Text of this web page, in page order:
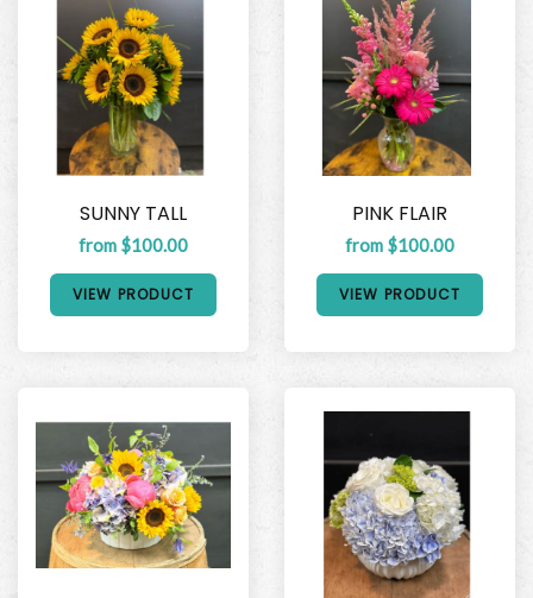
SUNNY TALL
from $100.00
VIEW PRODUCT
PINK FLAIR
from $100.00
VIEW PRODUCT